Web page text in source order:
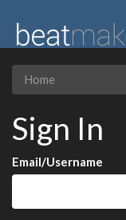
Home
Sign In
Email/Username